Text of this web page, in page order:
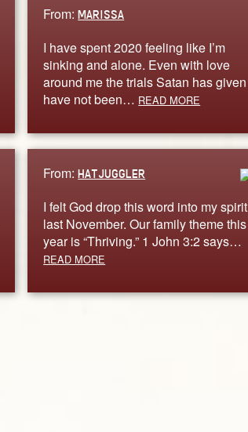
From:MARISSA
I have spent 2020 feeling like I’m
sinking and alone. Even with love
around me the trials Satan has given
have not been… READ MORE
From:HATJUGGLER
I felt God drop this word into my spirit
last November. Our family theme this
year is “Thriving.” 1 John 3:2 says…
READ MORE